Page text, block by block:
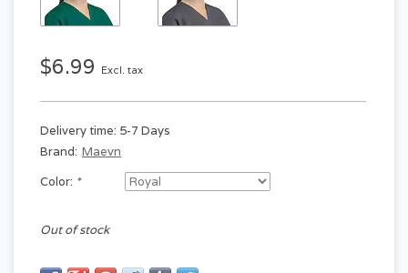
$6.99 Excl. tax
Delivery time: 5-7 Days
Brand: Maevn
Color: *
Out of stock